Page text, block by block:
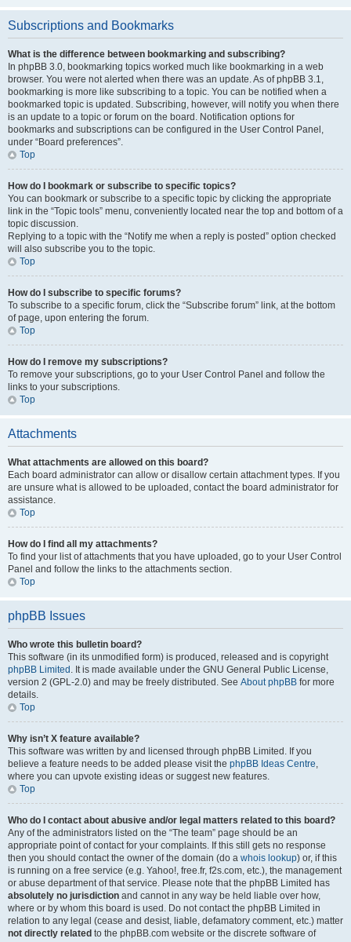
Subscriptions and Bookmarks
What is the difference between bookmarking and subscribing?
In phpBB 3.0, bookmarking topics worked much like bookmarking in a web
browser. You were not alerted when there was an update. As of phpBB 3.1,
bookmarking is more like subscribing to a topic. You can be notified when a
bookmarked topic is updated. Subscribing, however, will notify you when there
is an update to a topic or forum on the board. Notification options for
bookmarks and subscriptions can be configured in the User Control Panel,
under “Board preferences”.
Top
How do I bookmark or subscribe to specific topics?
You can bookmark or subscribe to a specific topic by clicking the appropriate
link in the “Topic tools” menu, conveniently located near the top and bottom of a
topic discussion.
Replying to a topic with the “Notify me when a reply is posted” option checked
will also subscribe you to the topic.
Top
How do I subscribe to specific forums?
To subscribe to a specific forum, click the “Subscribe forum” link, at the bottom
of page, upon entering the forum.
Top
How do I remove my subscriptions?
To remove your subscriptions, go to your User Control Panel and follow the
links to your subscriptions.
Top
Attachments
What attachments are allowed on this board?
Each board administrator can allow or disallow certain attachment types. If you
are unsure what is allowed to be uploaded, contact the board administrator for
assistance.
Top
How do I find all my attachments?
To find your list of attachments that you have uploaded, go to your User Control
Panel and follow the links to the attachments section.
Top
phpBB Issues
Who wrote this bulletin board?
This software (in its unmodified form) is produced, released and is copyright
phpBB Limited . It is made available under the GNU General Public License,
version 2 (GPL-2.0) and may be freely distributed. See About phpBB for more
details.
Top
Why isn’t X feature available?
This software was written by and licensed through phpBB Limited. If you
believe a feature needs to be added please visit the phpBB Ideas Centre,
where you can upvote existing ideas or suggest new features.
Top
Who do I contact about abusive and/or legal matters related to this board?
Any of the administrators listed on the “The team” page should be an
appropriate point of contact for your complaints. If this still gets no response
then you should contact the owner of the domain (do a whois lookup) or, if this
is running on a free service (e.g. Yahoo!, free.fr, f2s.com, etc.), the management
or abuse department of that service. Please note that the phpBB Limited has
absolutely no jurisdiction and cannot in any way be held liable over how,
where or by whom this board is used. Do not contact the phpBB Limited in
relation to any legal (cease and desist, liable, defamatory comment, etc.) matter
not directly related to the phpBB.com website or the discrete software of